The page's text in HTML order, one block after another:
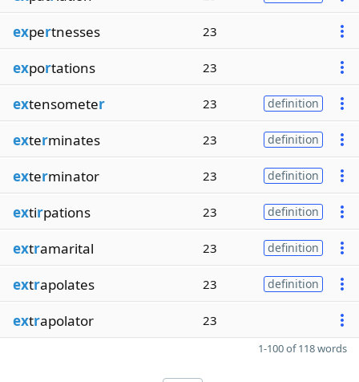
expertnesses 23
exportations 23
extensometer 23 definition
exterminates 23 definition
exterminator 23 definition
extirpations 23 definition
extramarital 23 definition
extrapolates 23 definition
extrapolator 23
1-100 of 118 words